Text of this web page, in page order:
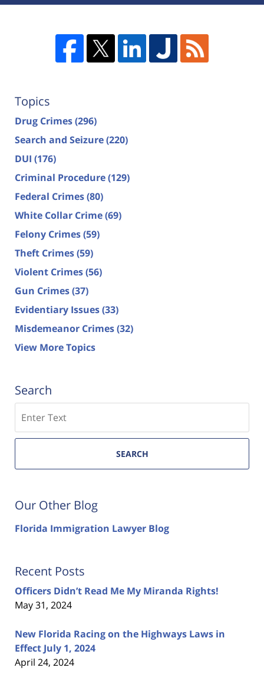
Topics
Drug Crimes(296)
Search and Seizure(220)
DUI (176)
Criminal Procedure(129)
Federal Crimes(80)
White Collar Crime(69)
Felony Crimes(59)
Theft Crimes(59)
Violent Crimes(56)
Gun Crimes(37)
Evidentiary Issues(33)
Misdemeanor Crimes(32)
View More Topics
Search
SEARCH
Our Other Blog
Florida Immigration Lawyer Blog
Recent Posts
Officers Didn’t Read Me My Miranda Rights!
May 31, 2024
New Florida Racing on the Highways Laws in
Effect July 1, 2024
April 24, 2024